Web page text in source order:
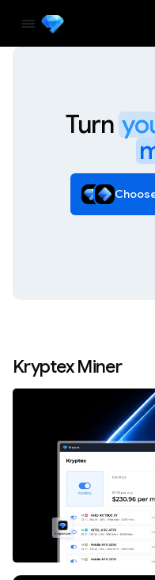
Turn
Kryptex Miner